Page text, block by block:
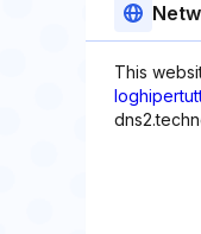
This